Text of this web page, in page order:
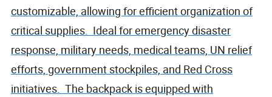
customizable, allowing for efficient organization of
critical supplies. Ideal for emergency disaster
response, military needs, medical teams, UN relief
efforts, government stockpiles, and Red Cross
initiatives. The backpack is equipped with